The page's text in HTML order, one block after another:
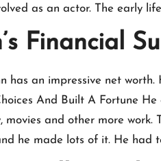
as an actor. The early
Financial
has an impressive net
And Built A Fortune
movies and other more
he made lots of it. He had